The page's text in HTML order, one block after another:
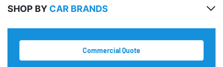
SHOP BY CAR BRANDS
Commercial Quote